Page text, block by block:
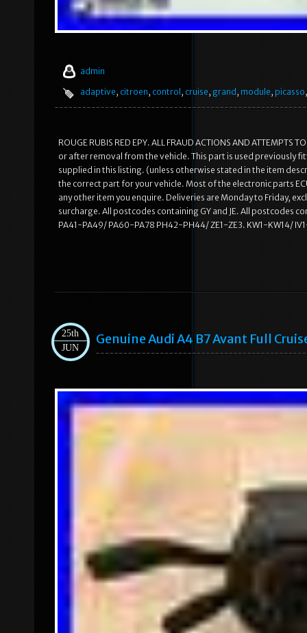
admin
adaptive, citroen, control , cruise, grand , module, picasso
ROUGE RUBIS RED EPY. ALL FRAUD ACTIONS AND
or after removal from the vehicle. This part is used previously
supplied in this listing. (unless otherwise stated in the item
the correct part for your vehicle. Most of the electronic parts
any other item you enquire. Deliveries are Monday to Friday,
surcharge. All postcodes containing GY and JE. All postcodes
PA41-PA49/ PA60-PA78 PH42-PH44/ ZE1-ZE3. KW1-KW14/
25th
JUN
Genuine Audi A4 B7 Avant Full